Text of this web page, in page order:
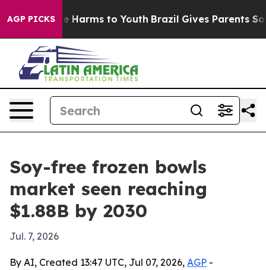
AGP PICKS
to Abate Harms to Youth Brazil Gives Parents
Soy-free frozen bowls
market seen reaching
$1.88B by 2030
Jul. 7, 2026
By AI, Created 13:47 UTC, Jul 07, 2026, AGP -